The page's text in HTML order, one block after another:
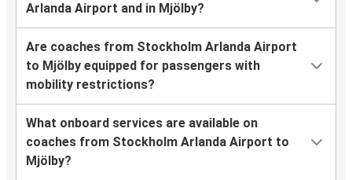
Arlanda Airport and in Mjölby?
Are coaches from Stockholm Arlanda Airport
to Mjölby equipped for passengers with
mobility restrictions?
What onboard services are available on
coaches from Stockholm Arlanda Airport to
Mjölby?